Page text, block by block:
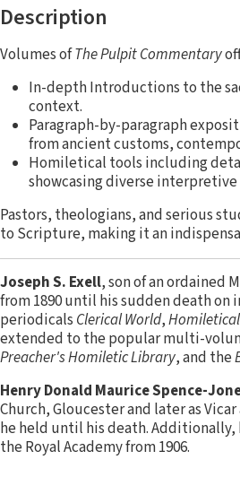
Description
Volumes ofThe Pulpit Commentary
In-depth Introductions to the
context.
Paragraph-by-paragraph
from ancient customs,
Homiletical tools including
showcasing diverse
Pastors, theologians, and serious
to Scripture, making it an
Joseph S. Exell, son of an ordained
from 1890 until his sudden death on
periodicals Clerical World,
extended to the popular multi-
Preacher's Homiletic Library, and the
Henry Donald Maurice Spence-
Church, Gloucester and later as
he held until his death. Additionally,
the Royal Academy from 1906.